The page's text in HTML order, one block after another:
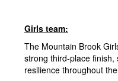
Girls team:
The Mountain Brook
strong third-place finish,
resilience throughout